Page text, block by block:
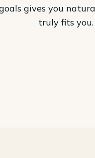
gives you
truly fits you.